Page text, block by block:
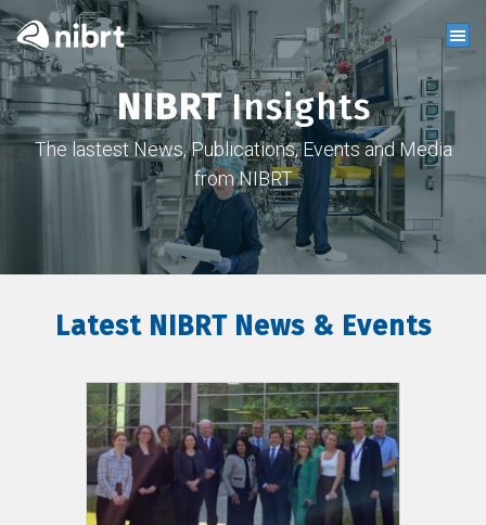
NIBRTInsights
The lastest News, Publications, Events and Media
from NIBRT
Latest NIBRT News & Events